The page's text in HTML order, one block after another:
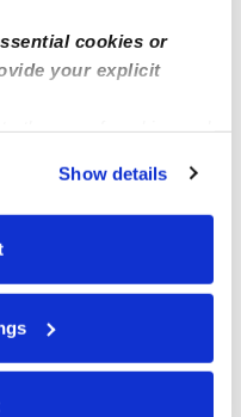
cookies or
your explicit
or manage your
“Cookie Settings.”
Show details
Request price